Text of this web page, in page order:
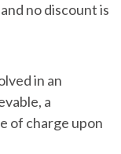
and no discount is
in an
a
of charge upon